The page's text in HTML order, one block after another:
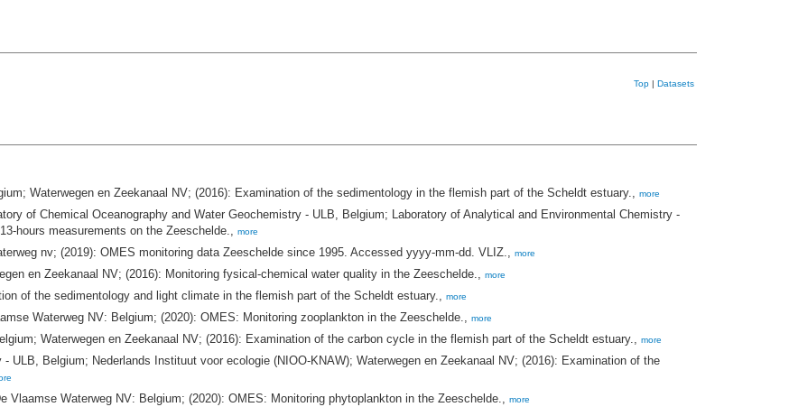
Top | Datasets
Waterwegen en Zeekanaal NV; (2016): Examination of the sedimentology in the flemish part of the Scheldt estuary., more
of Chemical Oceanography and Water Geochemistry - ULB, Belgium; Laboratory of Analytical and Environmental Chemistry -
hours measurements on the Zeeschelde., more
nv; (2019): OMES monitoring data Zeeschelde since 1995. Accessed yyyy-mm-dd. VLIZ., more
en Zeekanaal NV; (2016): Monitoring fysical-chemical water quality in the Zeeschelde., more
of the sedimentology and light climate in the flemish part of the Scheldt estuary., more
Waterweg NV: Belgium; (2020): OMES: Monitoring zooplankton in the Zeeschelde., more
Waterwegen en Zeekanaal NV; (2016): Examination of the carbon cycle in the flemish part of the Scheldt estuary., more
ULB, Belgium; Nederlands Instituut voor ecologie (NIOO-KNAW); Waterwegen en Zeekanaal NV; (2016): Examination of the
Vlaamse Waterweg NV: Belgium; (2020): OMES: Monitoring phytoplankton in the Zeeschelde., more